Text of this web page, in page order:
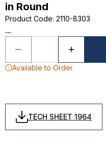
in Round
Product Code: 2110-8303
...
Available to Order
TECH SHEET 1964